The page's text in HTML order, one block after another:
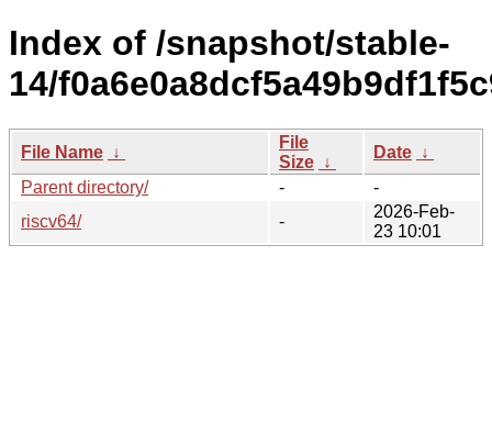
Index of /snapshot/stable-
14/
File Name ↓
File
Size ↓
Date ↓
Parent directory/
-
-
riscv64/
-
2026-Feb-
23 10:01